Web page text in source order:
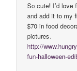
So cute! I’d love
and add it to my
$70 in food
pictures.
http://
fun-halloween-